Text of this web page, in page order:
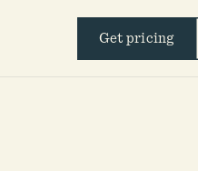
Get pricing